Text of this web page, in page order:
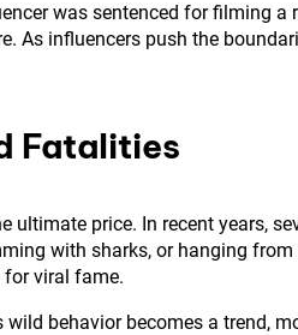
was sentenced for filming
As influencers push the
Fatalities
ultimate price. In recent years,
with sharks, or hanging
viral fame.
wild behavior becomes a trend,